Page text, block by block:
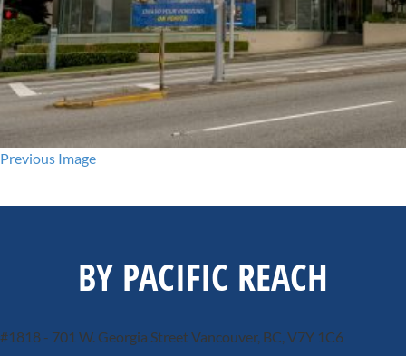
Previous Image
BY PACIFIC REACH
#1818 - 701 W. Georgia StreetVancouver, BC, V7Y 1C6